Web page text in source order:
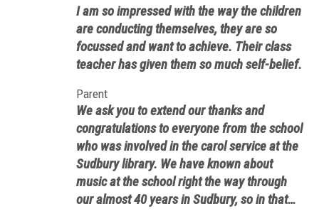
I am so impressed with the way the children
are conducting themselves, they are so
focussed and want to achieve. Their class
teacher has given them so much self-belief.
Parent
We ask you to extend our thanks and
congratulations to everyone from the school
who was involved in the carol service at the
Sudbury library. We have known about
music at the school right the way through
our almost 40 years in Sudbury, so in that